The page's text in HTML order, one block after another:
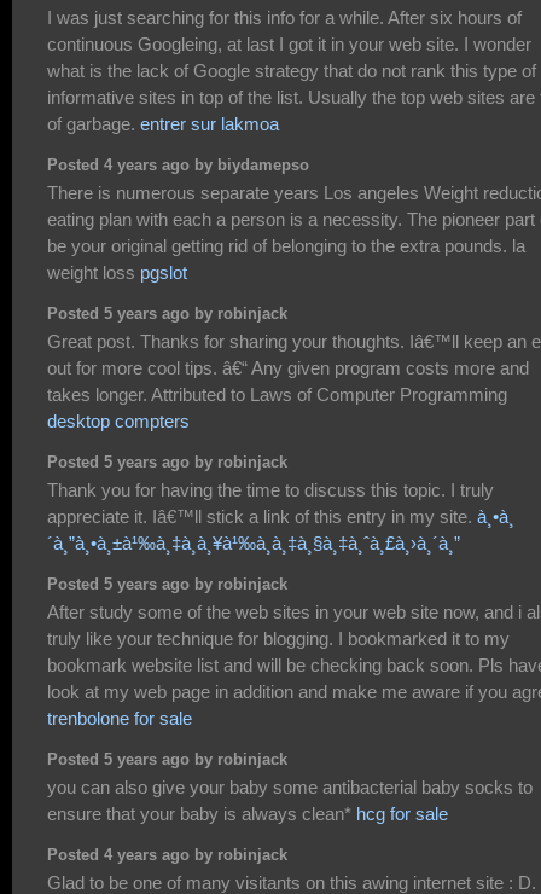
I was just searching for this info for a while. After six hours of
continuous Googleing, at last I got it in your web site. I wonder
what is the lack of Google strategy that do not rank this type of
informative sites in top of the list. Usually the top web sites are
of garbage. entrer sur lakmoa
Posted 4 years ago by biydamepso
There is numerous separate years Los angeles Weight
eating plan with each a person is a necessity. The pioneer part
be your original getting rid of belonging to the extra pounds. la
weight loss pgslot
Posted 5 years ago by robinjack
Great post. Thanks for sharing your thoughts. Iâ€™ll keep an
out for more cool tips. â€“ Any given program costs more and
takes longer. Attributed to Laws of Computer Programming
desktop compters
Posted 5 years ago by robinjack
Thank you for having the time to discuss this topic. I truly
appreciate it. Iâ€™ll stick a link of this entry in my site. à¸•à¸
´à¸”à¸•à¸±à¹‰à¸‡à¸à¸¥à¹‰à¸­à¸‡à¸§à¸‡à¸ˆà¸£à¸›à¸´à¸”
Posted 5 years ago by robinjack
After study some of the web sites in your web site now, and i
truly like your technique for blogging. I bookmarked it to my
bookmark website list and will be checking back soon. Pls
look at my web page in addition and make me aware if you
trenbolone for sale
Posted 5 years ago by robinjack
you can also give your baby some antibacterial baby socks to
ensure that your baby is always clean* hcg for sale
Posted 4 years ago by robinjack
Glad to be one of many visitants on this awing internet site : D.